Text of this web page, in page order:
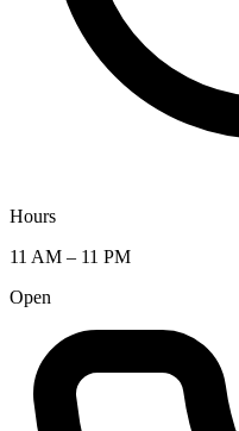
Hours
11 AM – 11 PM
Open